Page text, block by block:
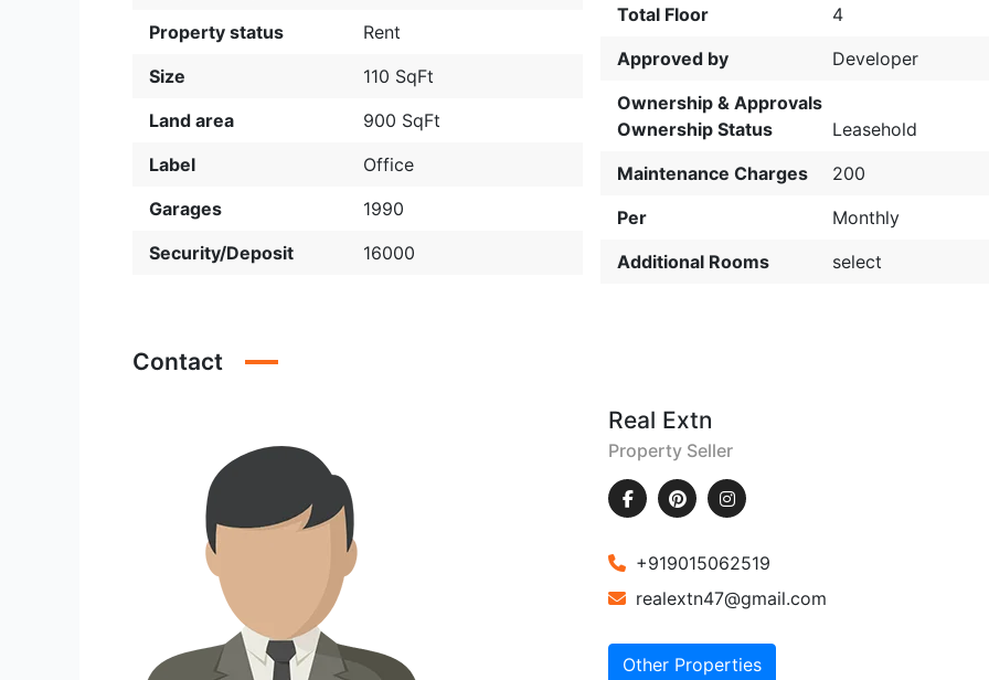
Property status
Rent
Size
110 SqFt
Land area
900 SqFt
Label
Office
Garages
1990
Security/Deposit
16000
Total Floor
4
Approved by
Developer
Ownership & Approvals
Ownership Status
Leasehold
Maintenance Charges
200
Per
Monthly
Additional Rooms
select
Contact
Real Extn
Property Seller
+919015062519
realextn47@gmail.com
Other Properties